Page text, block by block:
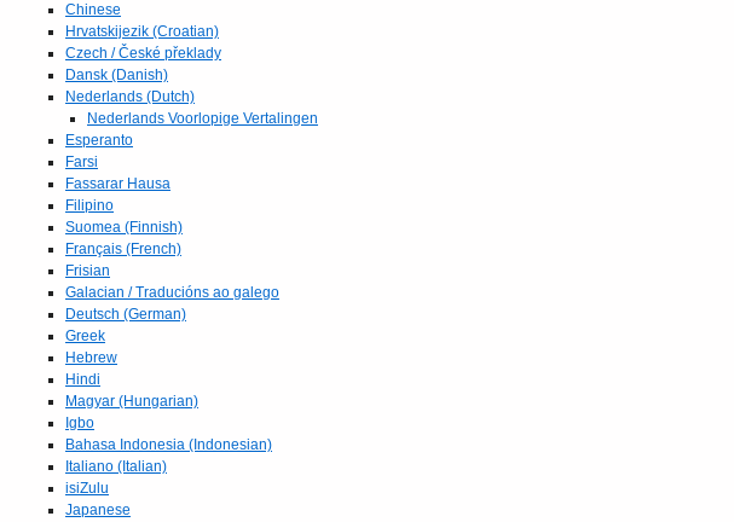
Chinese
Hrvatskijezik (Croatian)
Czech / České překlady
Dansk (Danish)
Nederlands (Dutch)
Nederlands Voorlopige Vertalingen
Esperanto
Farsi
Fassarar Hausa
Filipino
Suomea (Finnish)
Français (French)
Frisian
Galacian / Traducións ao galego
Deutsch (German)
Greek
Hebrew
Hindi
Magyar (Hungarian)
Igbo
Bahasa Indonesia (Indonesian)
Italiano (Italian)
isiZulu
Japanese